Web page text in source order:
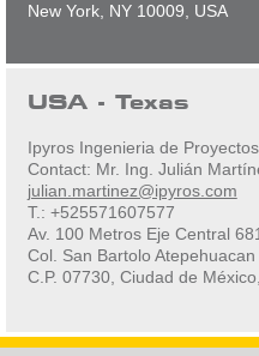
New York, NY 10009, USA
USA - Texas
Ipyros Ingenieria de
Contact: Mr. Ing. Julián
julian.martinez@ipyros.com
T.: +525571607577
Av. 100 Metros Eje Central 681
Col. San Bartolo Atepehuacan
C.P. 07730, Ciudad de